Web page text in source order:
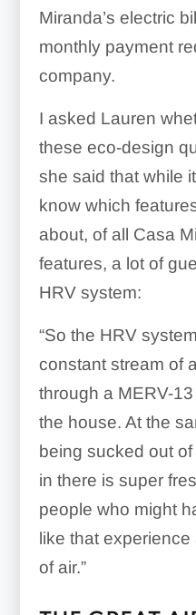
Miranda’s electric
monthly payment
company.
I asked Lauren
these eco-design
she said that while
know which
about, of all Casa
features, a lot of
HRV system:
“So the HRV
constant stream of
through a MERV-
the house. At the
being sucked out
in there is super
people who might
like that
of air.”